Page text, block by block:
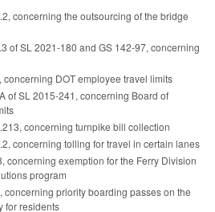
concerning the outsourcing of the bridge
of SL 2021-180 and GS 142-97, concerning
concerning DOT employee travel limits
of SL 2015-241, concerning Board of
concerning turnpike bill collection
concerning tolling for travel in certain lanes
concerning exemption for the Ferry Division
program
concerning priority boarding passes on the
for residents